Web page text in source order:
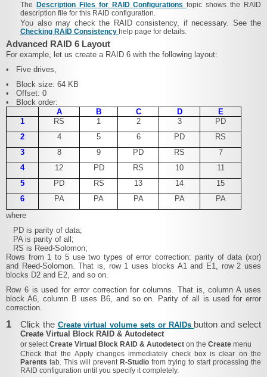
The
Description Files for RAID Configurationstopic shows the RAID
description file for this RAID configuration.
You also may check the RAID consistency, if necessary. See the
Checking RAID Consistency help page for details.
Advanced RAID 6 Layout
For example, let us create a RAID 6 with the following layout:
•
Five drives,
•
Block size: 64 KB
•
Offset: 0
•
Block order:
A
B C D
E
1
RS 1 2 3
PD
2
4 5 6 PD
RS
3
8 9 PD RS
7
4
12 PD RS 10
11
5
PD RS 13 14
15
6
PA PA PA PA
PA
where
PD is parity of data;
PA is parity of all;
RS is Reed-Solomon;
Rows from 1 to 5 use two types of error correction: parity of data (xor)
and Reed-Solomon. That is, row 1 uses blocks A1 and E1, row 2 uses
blocks D2 and E2, and so on.
Row 6 is used for error correction for columns. That is, column A uses
block A6, column B uses B6, and so on. Parity of all is used for error
correction.
1 Click the Create virtual volume sets or RAIDs button and select
Create Virtual Block RAID & Autodetect
or selectCreate Virtual Block RAID & Autodetect on the Create menu
Check that the Apply changes immediately check box is clear on the
Parents tab. This will prevent R‑Studio from trying to start processing the
RAID configuration until you specify it completely.